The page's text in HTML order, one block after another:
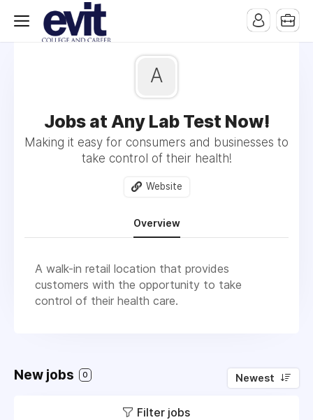
A
Jobs at Any Lab Test Now!
Making it easy for consumers and businesses to
take control of their health!
Website
Overview
A walk-in retail location that provides
customers with the opportunity to take
control of their health care.
New jobs 0 Newest
Filter jobs